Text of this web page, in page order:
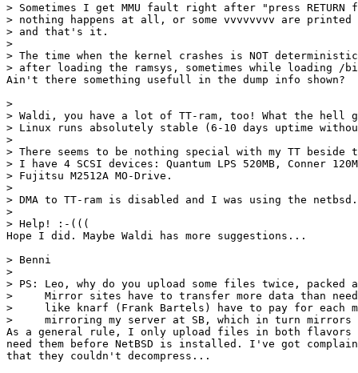
> Sometimes I get MMU fault right after "press
> nothing happens at all, or some vvvvvvvv are printed
> and that's it.
>
> The time when the kernel crashes is NOT
> after loading the ramsys, sometimes while loading /
Ain't there something usefull in the dump info shown?
>
> Waldi, you have a lot of TT-ram, too! What the hell
> Linux runs absolutely stable (6-10 days uptime
>
> There seems to be nothing special with my TT beside
> I have 4 SCSI devices: Quantum LPS 520MB, Conner
> Fujitsu M2512A MO-Drive.
>
> DMA to TT-ram is disabled and I was using the
>
> Help! :-(((
Hope I did. Maybe Waldi has more suggestions...
> Benni
>
> PS: Leo, why do you upload some files twice, packed
>     Mirror sites have to transfer more data than
>     like knarf (Frank Bartels) have to pay for each
>     mirroring my server at SB, which in turn mirrors
As a general rule, I only upload files in both flavors
need them before NetBSD is installed. I've got
that they couldn't decompress...